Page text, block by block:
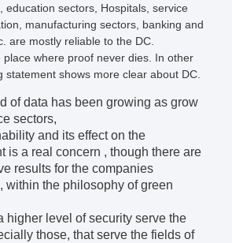
education sectors, Hospitals, service
manufacturing sectors, banking and
are mostly reliable to the DC.
place where proof never dies. In other
statement shows more clear about DC.
of data has been growing as grow
sectors,
and its effect on the
is a real concern , though there are
results for the companies
within the philosophy of green
higher level of security serve the
those, that serve the fields of